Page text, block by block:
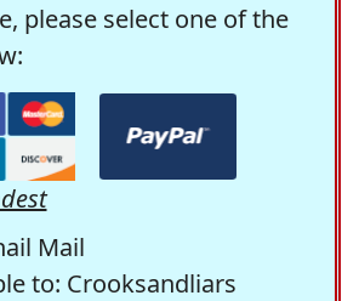
please select one of the
Mail
to: Crooksandliars